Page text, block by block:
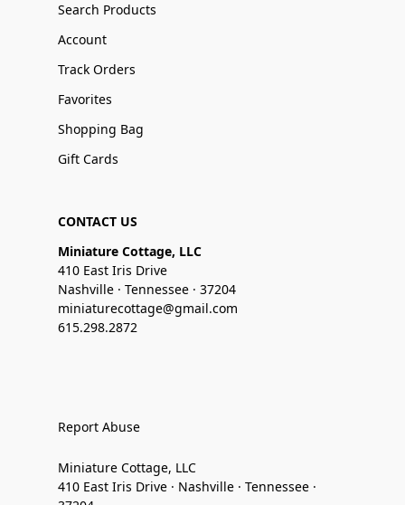
Search Products
Account
Track Orders
Favorites
Shopping Bag
Gift Cards
CONTACT US
Miniature Cottage, LLC
410 East Iris Drive
Nashville · Tennessee · 37204
miniaturecottage@gmail.com
615.298.2872
Report Abuse
Miniature Cottage, LLC
410 East Iris Drive · Nashville · Tennessee ·